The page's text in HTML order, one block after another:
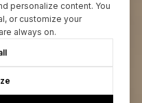
personalize content. You
or customize your
always on.